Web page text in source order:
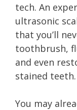
tech. An
ultrasonic
that you’ll
toothbrush,
and even
stained teeth.
You may